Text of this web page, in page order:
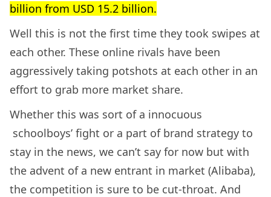
billion from USD 15.2 billion.
Well this is not the first time they took swipes at
each other. These online rivals have been
aggressively taking potshots at each other in an
effort to grab more market share.
Whether this was sort of a innocuous
schoolboys’ fight or a part of brand strategy to
stay in the news, we can’t say for now but with
the advent of a new entrant in market (Alibaba),
the competition is sure to be cut-throat. And